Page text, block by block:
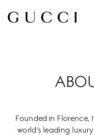
Founded in Florence,
world’s leading